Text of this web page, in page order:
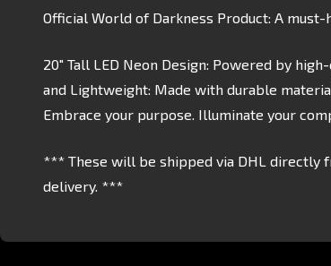
Official World of Darkness Product: A
20" Tall LED Neon Design: Powered by
and Lightweight: Made with durable
Embrace your purpose. Illuminate your
*** These will be shipped via DHL directly
delivery. ***